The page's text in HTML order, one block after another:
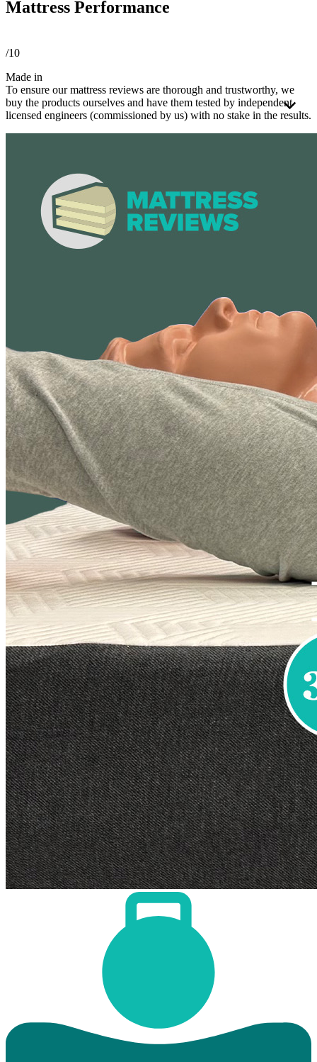
Mattress Performance
/10
Made in
To ensure our mattress reviews are thorough and trustworthy, we
buy the products ourselves and have them tested by independent
licensed engineers (commissioned by us) with no stake in the results.
perform differently, we rate them on separate scales to ensure the
scores are fair and meaningful.
We believe independent testing is essential to producing reliable and
meaningful comparisons. That's why all test results are reviewed and
signed off by an
APEGA
Tests and reviews without this level of professional oversight
may be more prone to errors and unintended bias.